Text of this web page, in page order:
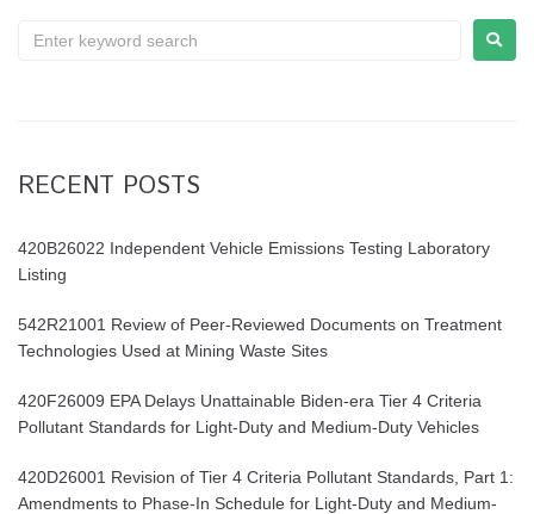
RECENT POSTS
420B26022 Independent Vehicle Emissions Testing Laboratory
Listing
542R21001 Review of Peer-Reviewed Documents on Treatment
Technologies Used at Mining Waste Sites
420F26009 EPA Delays Unattainable Biden-era Tier 4 Criteria
Pollutant Standards for Light-Duty and Medium-Duty Vehicles
420D26001 Revision of Tier 4 Criteria Pollutant Standards, Part 1:
Amendments to Phase-In Schedule for Light-Duty and Medium-